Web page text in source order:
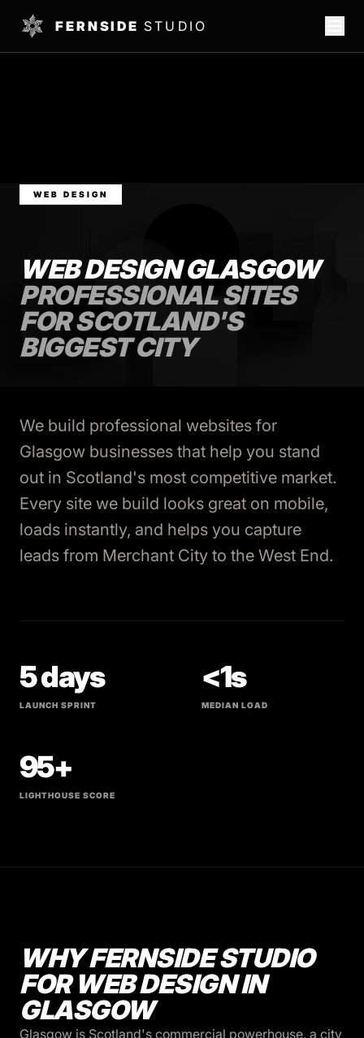
FERNSIDE STUDIO
WEB DESIGN
WEB DESIGN GLASGOW
PROFESSIONAL SITES
FOR SCOTLAND'S
BIGGEST CITY
We build professional websites for
Glasgow businesses that help you stand
out in Scotland's most competitive market.
Every site we build looks great on mobile,
loads instantly, and helps you capture
leads from Merchant City to the West End.
5 days
LAUNCH SPRINT
<1s
MEDIAN LOAD
95+
LIGHTHOUSE SCORE
WHY FERNSIDE STUDIO
FOR WEB DESIGN IN
GLASGOW
Glasgow is Scotland's commercial powerhouse, a city